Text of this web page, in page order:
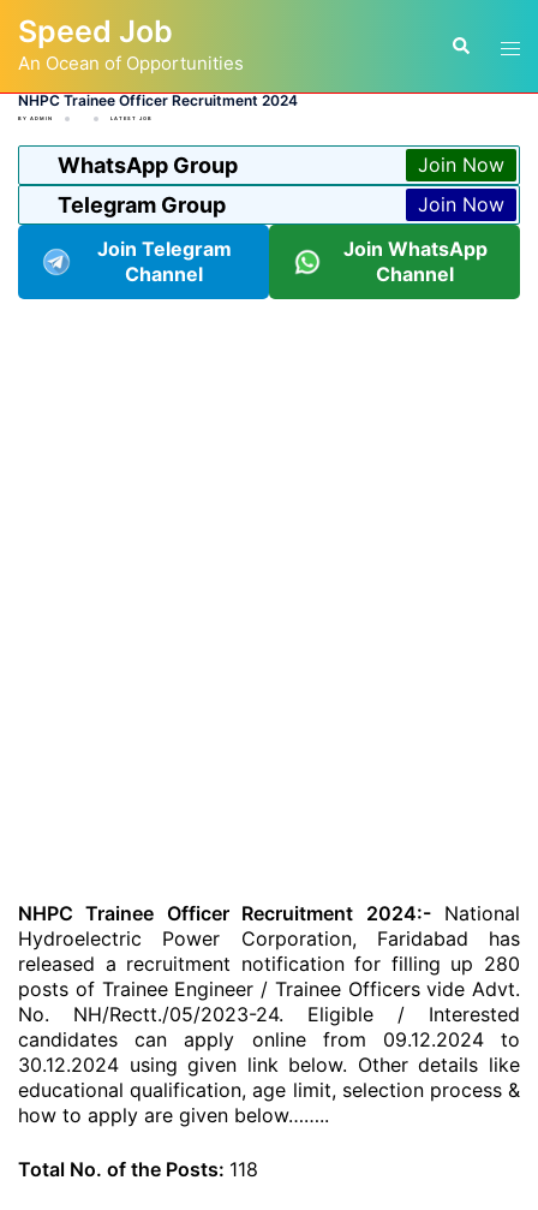
content
Speed Job
An Ocean of Opportunities
Search
NHPC Trainee Officer Recruitment 2024
BY ADMIN LATEST JOB
WhatsApp Group Join Now
Telegram Group
Join Now
Join Telegram
Channel
Join WhatsApp
Channel
NHPC Trainee Officer Recruitment 2024:-National
Hydroelectric Power Corporation, Faridabad has
released a recruitment notification for filling up 280
posts of Trainee Engineer / Trainee Officers vide Advt.
No. NH/Rectt./05/2023-24. Eligible / Interested
candidates can apply online from 09.12.2024 to
30.12.2024 using given link below. Other details like
educational qualification, age limit, selection process &
how to apply are given below……..
Total No. of the Posts: 118